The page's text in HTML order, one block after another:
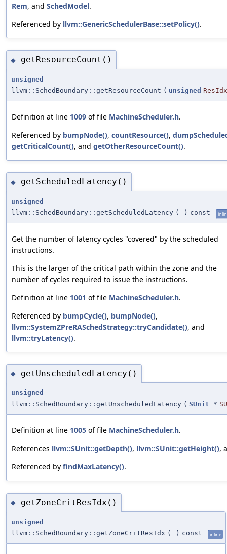
Rem, and SchedModel.
Referenced by llvm::GenericSchedulerBase::setPolicy().
◆ getResourceCount()
unsigned
llvm::SchedBoundary::getResourceCount ( unsigned ResIdx
Definition at line 1009 of file MachineScheduler.h.
Referenced by bumpNode(), countResource(),
getCriticalCount(), and getOtherResourceCount().
◆ getScheduledLatency()
unsigned
llvm::SchedBoundary::getScheduledLatency ( ) const
Get the number of latency cycles "covered" by the scheduled
instructions.
This is the larger of the critical path within the zone and the
number of cycles required to issue the instructions.
Definition at line 1001 of file MachineScheduler.h.
Referenced by bumpCycle(), bumpNode(),
llvm::SystemZPreRASchedStrategy::tryCandidate(), and
llvm::tryLatency().
◆ getUnscheduledLatency()
unsigned
llvm::SchedBoundary::getUnscheduledLatency ( SUnit * SU
Definition at line 1005 of file MachineScheduler.h.
References llvm::SUnit::getDepth(), llvm::SUnit::getHeight(),
Referenced by findMaxLatency().
◆ getZoneCritResIdx()
unsigned
llvm::SchedBoundary::getZoneCritResIdx ( ) const inline